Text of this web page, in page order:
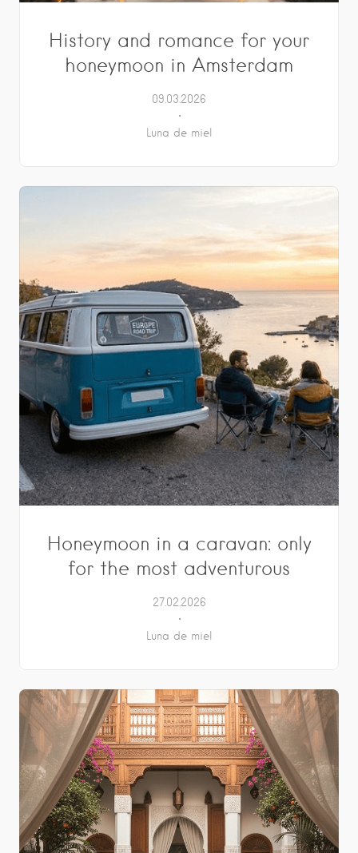
History and romance for your
honeymoon in Amsterdam
09.03.2026
Luna de miel
Honeymoon in a caravan: only
for the most adventurous
27.02.2026
Luna de miel